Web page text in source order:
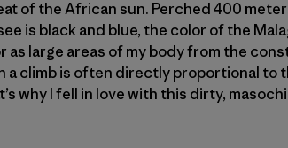
of the African sun. Perched 400
is black and blue, the color of the
large areas of my body from the
a climb is often directly proportional to
why I fell in love with this dirty,